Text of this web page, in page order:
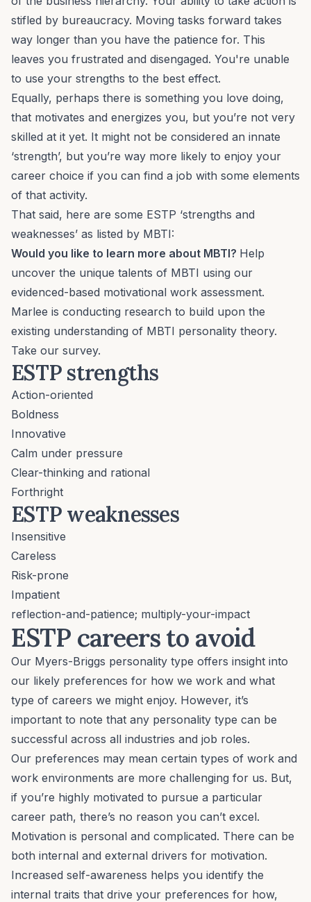
stifled by bureaucracy. Moving tasks forward takes
way longer than you have the patience for. This
leaves you frustrated and disengaged. You're unable
to use your strengths to the best effect.
Equally, perhaps there is something you love doing,
that motivates and energizes you, but you’re not very
skilled at it yet. It might not be considered an innate
‘strength’, but you’re way more likely to enjoy your
career choice if you can find a job with some elements
of that activity.
That said, here are some ESTP ‘strengths and
weaknesses’ as listed by MBTI:
Would you like to learn more about MBTI? Help
uncover the unique talents of MBTI using our
evidenced-based motivational work assessment.
Marlee is conducting research to build upon the
existing understanding of MBTI personality theory.
Take our survey.
ESTP strengths
Action-oriented
Boldness
Innovative
Calm under pressure
Clear-thinking and rational
Forthright
ESTP weaknesses
Insensitive
Careless
Risk-prone
Impatient
reflection-and-patience; multiply-your-impact
ESTP careers to avoid
Our Myers-Briggs personality type offers insight into
our likely preferences for how we work and what
type of careers we might enjoy. However, it’s
important to note that any personality type can be
successful across all industries and job roles.
Our preferences may mean certain types of work and
work environments are more challenging for us. But,
if you’re highly motivated to pursue a particular
career path, there’s no reason you can’t excel.
Motivation is personal and complicated. There can be
both internal and external drivers for motivation.
Increased self-awareness helps you identify the
internal traits that drive your preferences for how,